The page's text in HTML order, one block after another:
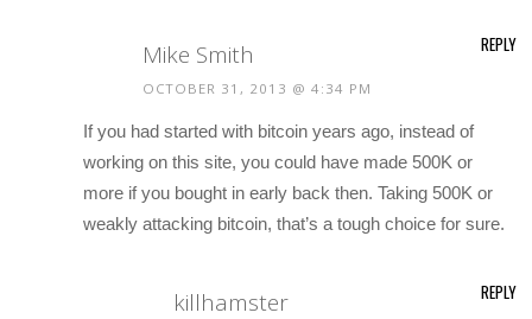
Mike Smith
OCTOBER 31, 2013 @ 4:34 PM
If you had started with bitcoin years ago, instead of
working on this site, you could have made 500K or
more if you bought in early back then. Taking 500K or
weakly attacking bitcoin, that’s a tough choice for sure.
REPLY
killhamster REPLY